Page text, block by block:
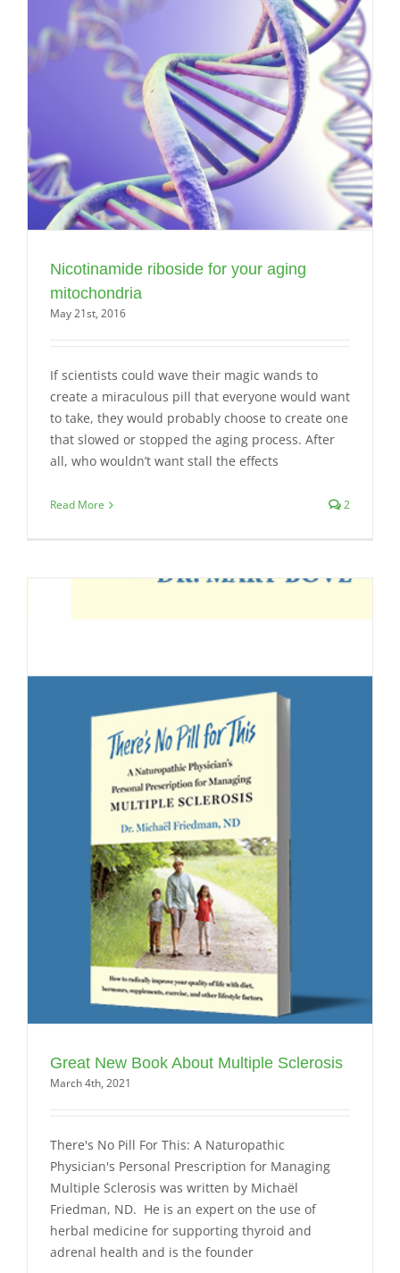
Nicotinamide riboside for your aging
mitochondria
May 21st, 2016
If scientists could wave their magic wands to
create a miraculous pill that everyone would want
to take, they would probably choose to create one
that slowed or stopped the aging process. After
all, who wouldn’t want stall the effects
Read More 2
Great New Book About Multiple Sclerosis
March 4th, 2021
There's No Pill For This: A Naturopathic
Physician's Personal Prescription for Managing
Multiple Sclerosis was written by Michaël
Friedman, ND. He is an expert on the use of
herbal medicine for supporting thyroid and
adrenal health and is the founder